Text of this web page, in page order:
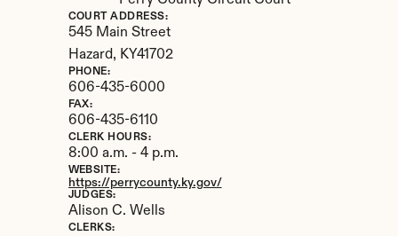
COURT ADDRESS:
545 Main Street
Hazard, KY41702
PHONE:
606-435-6000
FAX:
606-435-6110
CLERK HOURS:
8:00 a.m. - 4 p.m.
WEBSITE:
https://perrycounty.ky.gov/
JUDGES:
Alison C. Wells
CLERKS: